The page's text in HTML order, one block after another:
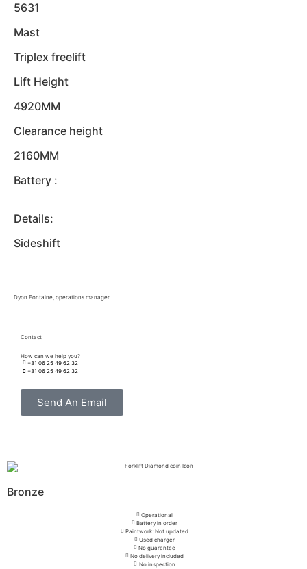
5631
Mast
Triplex freelift
Lift Height
4920MM
Clearance height
2160MM
Battery :
Details:
Sideshift
Dyon Fontaine, operations manager
Contact
How can we help you?
+31 06 25 49 62 32
+31 06 25 49 62 32
Send An Email
Bronze
Operational
Battery in order
Paintwork: Not updated
Used charger
No guarantee
No delivery included
No inspection